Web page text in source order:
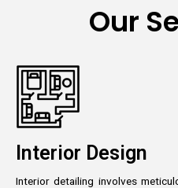
Our
Interior Design
Interior detailing involves